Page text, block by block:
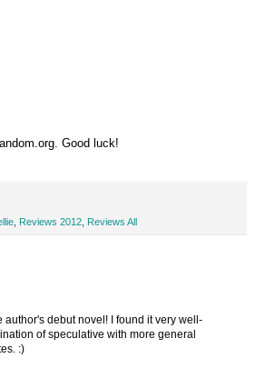
Good luck!
, Reviews 2012, Reviews All
debut novel! I found it very well-
of speculative with more general
:)